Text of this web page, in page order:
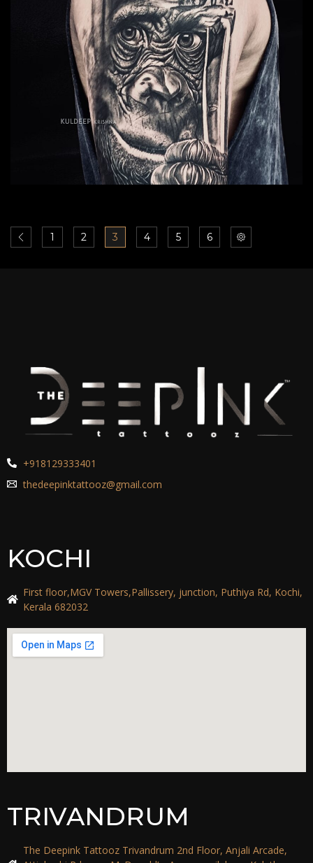
1 2 3 4 5 6
+918129333401
thedeepinktattooz@gmail.com
KOCHI
First floor,MGV Towers,Pallissery, junction, Puthiya Rd, Kochi,
Kerala 682032
TRIVANDRUM
The Deepink Tattooz Trivandrum 2nd Floor, Anjali Arcade,